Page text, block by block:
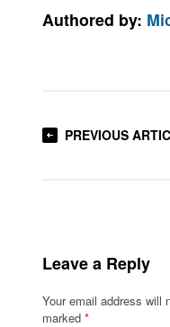
Authored by:
PREVIOUS
Leave a Reply
Your email address will
marked*